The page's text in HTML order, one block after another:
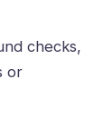
checks,
or